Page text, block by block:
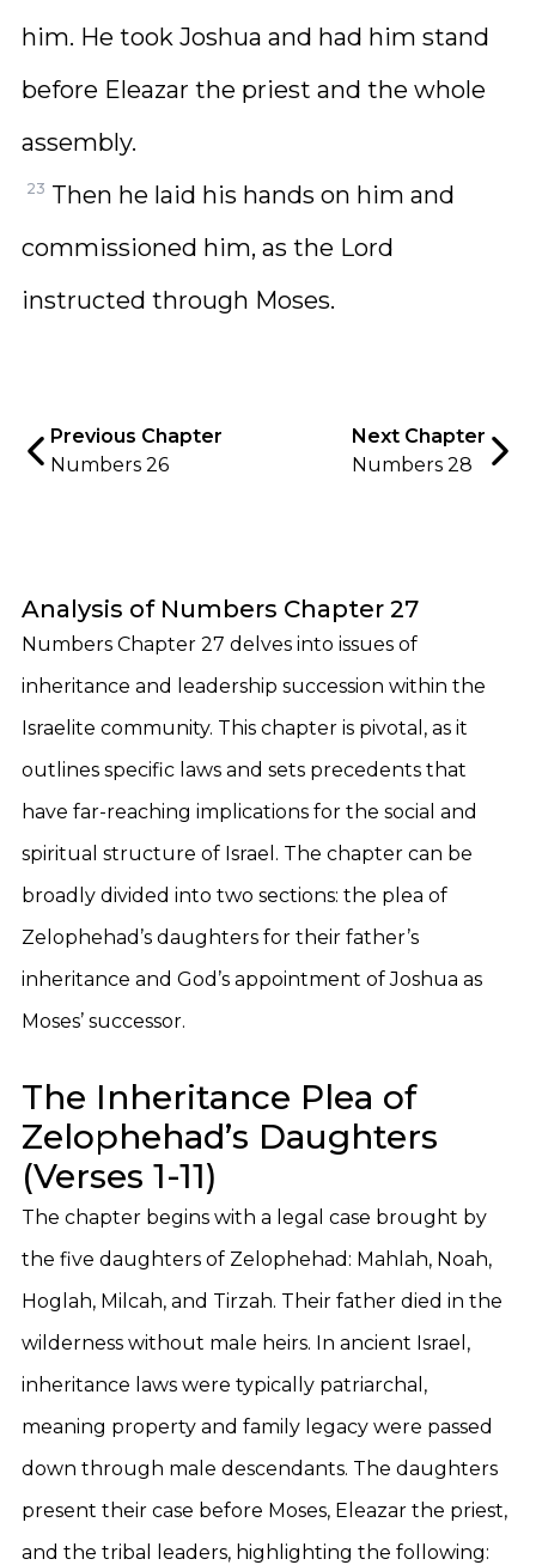
him. He took Joshua and had him stand
before Eleazar the priest and the whole
assembly.
23 Then he laid his hands on him and
commissioned him, as the Lord
instructed through Moses.
Previous Chapter
Numbers 26
Next Chapter
Numbers 28
Analysis of Numbers Chapter 27
Numbers Chapter 27 delves into issues of
inheritance and leadership succession within the
Israelite community. This chapter is pivotal, as it
outlines specific laws and sets precedents that
have far-reaching implications for the social and
spiritual structure of Israel. The chapter can be
broadly divided into two sections: the plea of
Zelophehad’s daughters for their father’s
inheritance and God’s appointment of Joshua as
Moses’ successor.
The Inheritance Plea of
Zelophehad’s Daughters
(Verses 1-11)
The chapter begins with a legal case brought by
the five daughters of Zelophehad: Mahlah, Noah,
Hoglah, Milcah, and Tirzah. Their father died in the
wilderness without male heirs. In ancient Israel,
inheritance laws were typically patriarchal,
meaning property and family legacy were passed
down through male descendants. The daughters
present their case before Moses, Eleazar the priest,
and the tribal leaders, highlighting the following: